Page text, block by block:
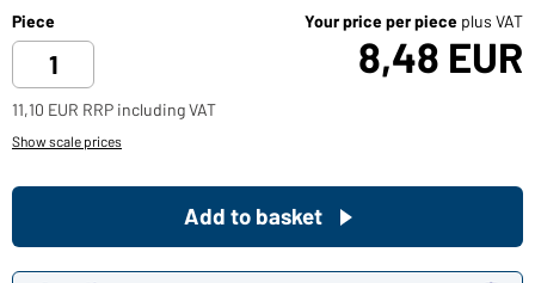
Piece Your price per piece plus VAT
8,48 EUR
11,10 EUR RRP including VAT
Show scale prices
Add to basket